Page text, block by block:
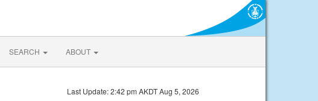
SEARCH ABOUT
Last Update: 2:42 pm AKDT Aug 5, 2026